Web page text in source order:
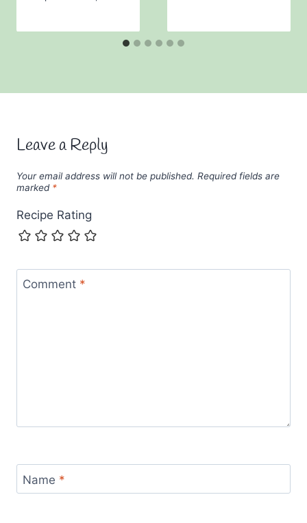
Leave a Reply
Your email address will not be published. Required fields are
marked *
Recipe Rating
Comment *
Name *